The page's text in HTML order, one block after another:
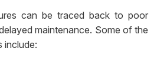
can be traced back to poor
maintenance. Some of the
include: